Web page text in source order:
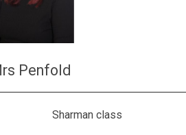
Sharman class